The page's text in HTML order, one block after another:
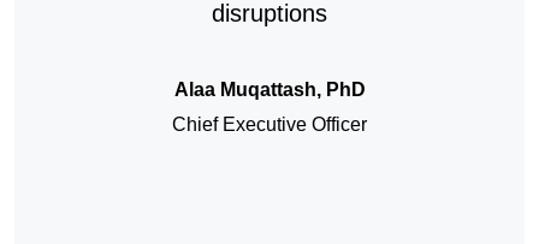
disruptions
Alaa Muqattash, PhD
Chief Executive Officer